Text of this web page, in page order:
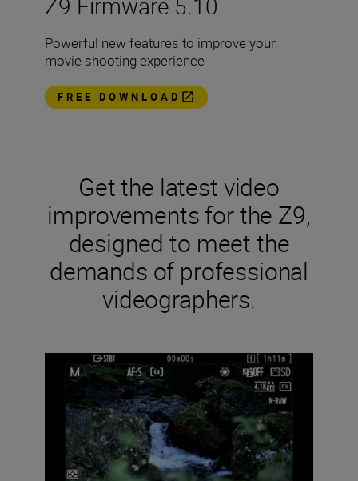
Powerful new features to improve your
movie shooting experience
FREE DOWNLOAD
Get the latest video
improvements for the Z9,
designed to meet the
demands of professional
videographers.